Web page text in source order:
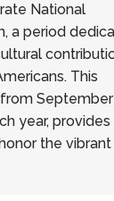
National
a period
This
September
year, provides
the vibrant